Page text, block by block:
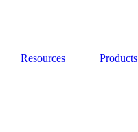
Resources Products